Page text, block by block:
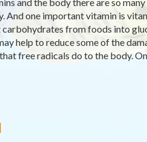
And one important vitamin is
from foods into
help to reduce some of the
free radicals do to the body.